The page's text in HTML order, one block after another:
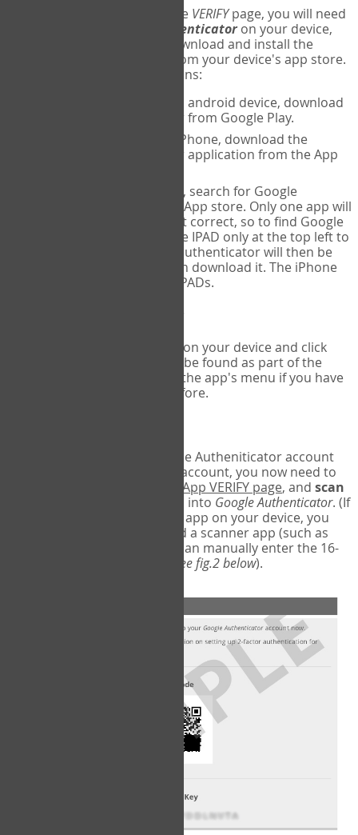
The first time you reach the VERIFYpage, you will need
Google Authenticatoron your device,
and set up an account. Download and install the
app from your device's app store.
Here are specific instructions:
If using an android device, download
Google Authenticator from Google Play.
If using an iPhone, download the
Google Authenticator application from the App
If using an IPAD, search for Google
Authenticator on the App store. Only one app will
be shown and it is not correct, so to find Google
Authenticator, change IPAD only at the top left to
iPhone only. Google authenticator will then be
displayed and you can download it. The iPhone
version will work on IPADs.
Run Google Authenticator on your device and click
- this can be found as part of the
initial setup process, or in the app's menu if you have
used the Authenticator before.
In order to pair your Google Autheniticator account
with your COPM Web-App account, you now need to
COPM Web-App VERIFY page, and scan
on the screen into Google Authenticator. (If
you do not have a scanner app on your device, you
may also have to download a scanner app (such as
Barcode Scanner), or you can manually enter the 16-
see fig.2 below).